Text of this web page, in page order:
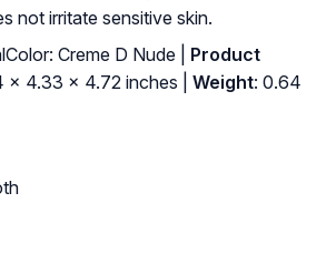
not irritate sensitive skin.
Creme D Nude |
Product
x 4.33 x 4.72 inches | Weight: 0.64